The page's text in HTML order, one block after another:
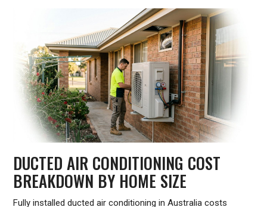
DUCTED AIR CONDITIONING COST
BREAKDOWN BY HOME SIZE
Fully installed ducted air conditioning in Australia costs